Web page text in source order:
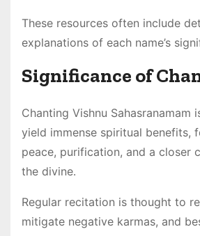
These resources often include
explanations of each name’s
Significance of
Chanting Vishnu Sahasranamam
yield immense spiritual benefits,
peace, purification, and a closer
the divine․
Regular recitation is thought to
mitigate negative karmas, and